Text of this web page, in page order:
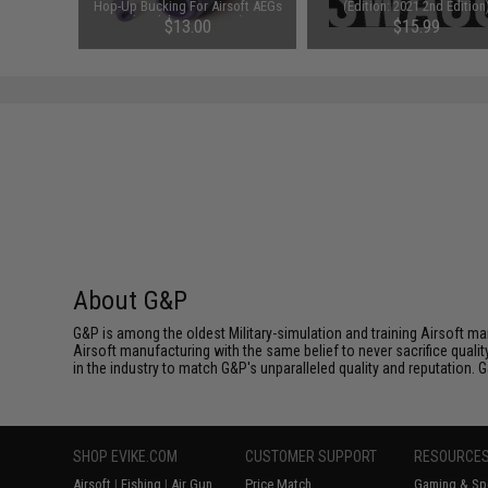
Hop-Up Bucking For Airsoft AEGs
(Model: 50 Degrees)
$13.00
(Edition: 2021 2nd Edition)
$15.99
About G&P
G&P is among the oldest Military-simulation and training Airsoft
Airsoft manufacturing with the same belief to never sacrifice
in the industry to match G&P's unparalleled quality and
SHOP EVIKE.COM
Airsoft | Fishing | Air Gun
CUSTOMER SUPPORT
Price Match
RESOURCES
Gaming &